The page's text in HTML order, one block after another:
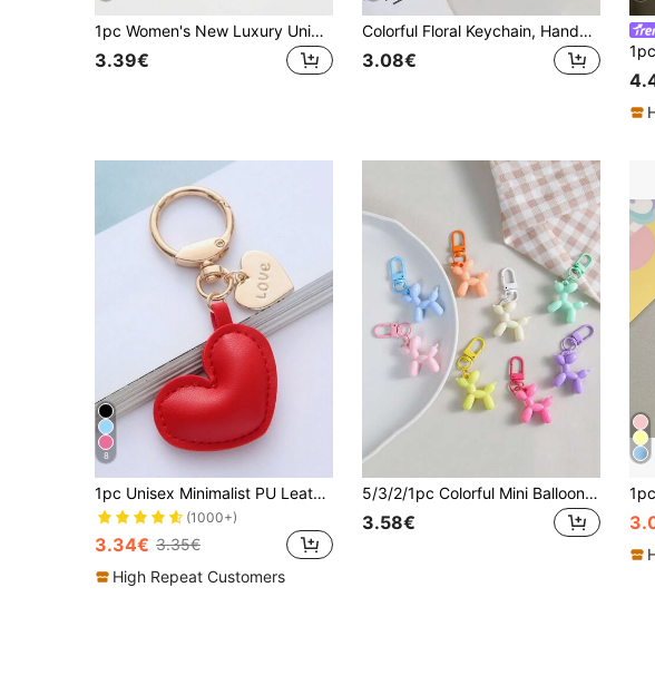
1pc Women's New Luxury Unique Four-Leaf Clover Shaped Keychain Delicate Rhinestone Clover Lucky Friend Gift Fashion Bag Charm Travel Essentials Kawaii Key Lanyard
3.39€
Colorful Floral Keychain, Handmade Flower Pendant, Fashion Bag Accessories, Women Decors, Ideal Gift For Her. Cartoon Plant Themed Keychain With Clip, Decorative Floral Keyring Pendant, Suitable For Keys And Bags, Ideal Birthday Gift
3.08€
8
1pc Unisex Minimalist PU Leather Heart Keychain Pendant Couple Gift Bag Charm
(1000+)
3.34€ 3.35€
High Repeat Customers
5/3/2/1pc Colorful Mini Balloon Dog Keychains, Stainless Steel & Plastic Material, Cartoon Animal Theme, With Carabiner, Unisex, Cute Keychain, Suitable For Bags, Backpacks, Party Favors, Adorable & Fashionable Dog Shaped Keychain Pendant Gift
3.58€